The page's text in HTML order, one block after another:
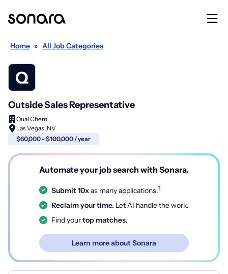
Home » All Job Categories
Outside Sales Representative
Qual Chem
Las Vegas, NV
$60,000 - $100,000 / year
Automate your job search with Sonara.
Submit 10xas many applications.1
Reclaim your time. Let AI handle the work.
Find yourtop matches.
Learn more about Sonara